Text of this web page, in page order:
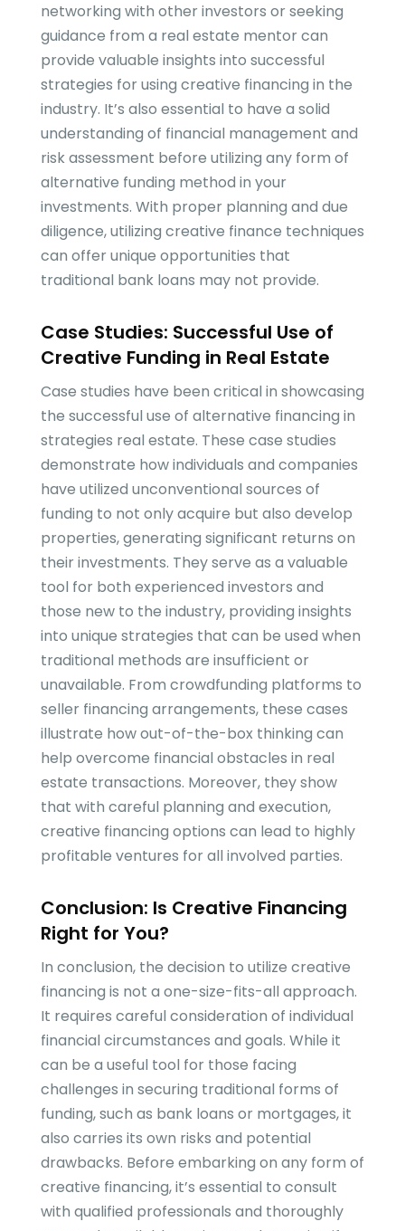
networking with other investors or seeking
guidance from a real estate mentor can
provide valuable insights into successful
strategies for using creative financing in the
industry. It’s also essential to have a solid
understanding of financial management and
risk assessment before utilizing any form of
alternative funding method in your
investments. With proper planning and due
diligence, utilizing creative finance techniques
can offer unique opportunities that
traditional bank loans may not provide.
Case Studies: Successful Use of
Creative Funding in Real Estate
Case studies have been critical in showcasing
the successful use of alternative financing in
strategies real estate. These case studies
demonstrate how individuals and companies
have utilized unconventional sources of
funding to not only acquire but also develop
properties, generating significant returns on
their investments. They serve as a valuable
tool for both experienced investors and
those new to the industry, providing insights
into unique strategies that can be used when
traditional methods are insufficient or
unavailable. From crowdfunding platforms to
seller financing arrangements, these cases
illustrate how out-of-the-box thinking can
help overcome financial obstacles in real
estate transactions. Moreover, they show
that with careful planning and execution,
creative financing options can lead to highly
profitable ventures for all involved parties.
Conclusion: Is Creative Financing
Right for You?
In conclusion, the decision to utilize creative
financing is not a one-size-fits-all approach.
It requires careful consideration of individual
financial circumstances and goals. While it
can be a useful tool for those facing
challenges in securing traditional forms of
funding, such as bank loans or mortgages, it
also carries its own risks and potential
drawbacks. Before embarking on any form of
creative financing, it’s essential to consult
with qualified professionals and thoroughly